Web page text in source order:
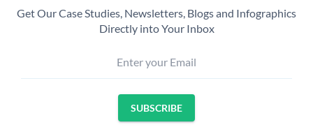
Get Our Case Studies, Newsletters, Blogs and Infographics
Directly into Your Inbox
Enter your Email
SUBSCRIBE